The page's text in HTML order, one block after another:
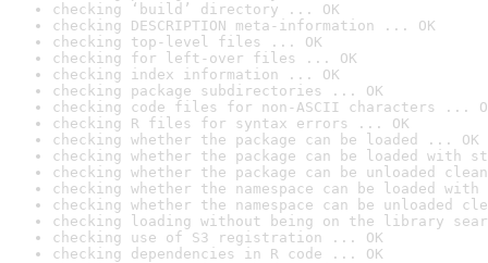
checking ‘build’ directory ... OK
checking DESCRIPTION meta-information ... OK
checking top-level files ... OK
checking for left-over files ... OK
checking index information ... OK
checking package subdirectories ... OK
checking code files for non-ASCII characters ...
checking R files for syntax errors ... OK
checking whether the package can be loaded ... OK
checking whether the package can be loaded with
checking whether the package can be unloaded
checking whether the namespace can be loaded
checking whether the namespace can be unloaded
checking loading without being on the library
checking use of S3 registration ... OK
checking dependencies in R code ... OK